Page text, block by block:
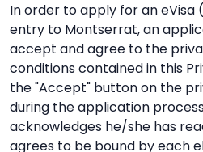
In order to apply for an
entry to Montserrat, an
accept and agree to the
conditions contained in this
the "Accept" button on the
during the application
acknowledges he/she has
agrees to be bound by each